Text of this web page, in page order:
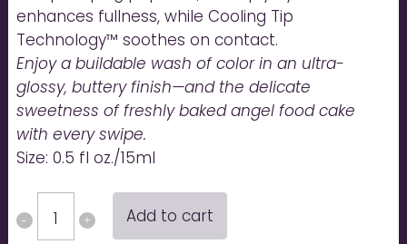
enhances fullness, while Cooling Tip
Technology™ soothes on contact.
Enjoy a buildable wash of color in an ultra-
glossy, buttery finish—and the delicate
sweetness of freshly baked angel food cake
with every swipe.
Size: 0.5 fl oz./15ml
ÂN-
Add to cart